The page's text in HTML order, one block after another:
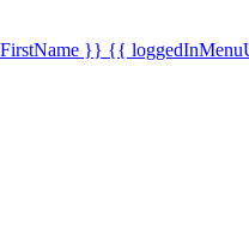
}} {{